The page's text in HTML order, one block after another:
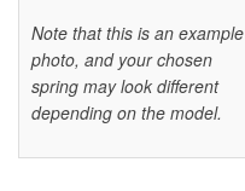
Note that this is an example
photo, and your chosen
spring may look different
depending on the model.